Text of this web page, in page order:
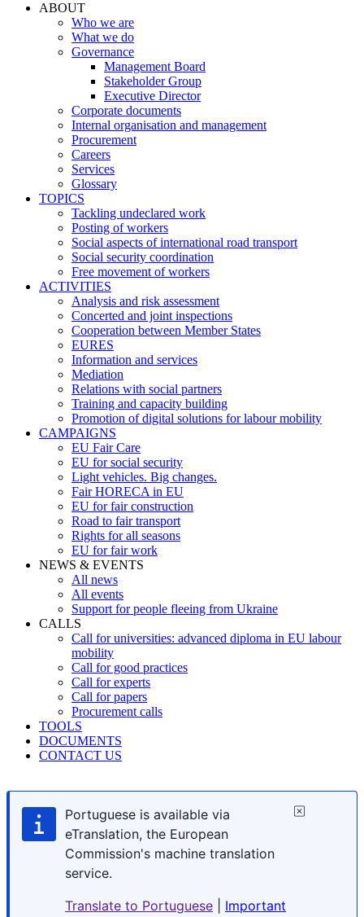
ABOUT
Who we are
What we do
Governance
Management Board
Stakeholder Group
Executive Director
Corporate documents
Internal organisation and management
Procurement
Careers
Services
Glossary
TOPICS
Tackling undeclared work
Posting of workers
Social aspects of international road transport
Social security coordination
Free movement of workers
ACTIVITIES
Analysis and risk assessment
Concerted and joint inspections
Cooperation between Member States
EURES
Information and services
Mediation
Relations with social partners
Training and capacity building
Promotion of digital solutions for labour mobility
CAMPAIGNS
EU Fair Care
EU for social security
Light vehicles. Big changes.
Fair HORECA in EU
EU for fair construction
Road to fair transport
Rights for all seasons
EU for fair work
NEWS & EVENTS
All news
All events
Support for people fleeing from Ukraine
CALLS
Call for universities: advanced diploma in EU labour
mobility
Call for good practices
Call for experts
Call for papers
Procurement calls
TOOLS
DOCUMENTS
CONTACT US
Portuguese is available via
eTranslation, the European
Commission's machine translation
service.
Translate to Portuguese
Important